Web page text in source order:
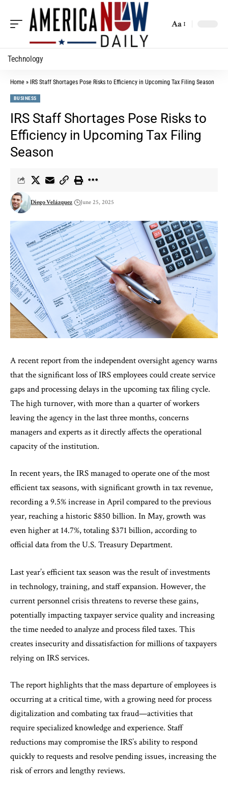
Aa
Technology
Home » IRS Staff Shortages Pose Risks to Efficiency in Upcoming Tax Filing Season
BUSINESS
IRS Staff Shortages Pose Risks to
Efficiency in Upcoming Tax Filing
Season
Diego Velázquez June 25, 2025
A recent report from the independent oversight agency warns
that the significant loss of IRS employees could create service
gaps and processing delays in the upcoming tax filing cycle.
The high turnover, with more than a quarter of workers
leaving the agency in the last three months, concerns
managers and experts as it directly affects the operational
capacity of the institution.
In recent years, the IRS managed to operate one of the most
efficient tax seasons, with significant growth in tax revenue,
recording a 9.5% increase in April compared to the previous
year, reaching a historic $850 billion. In May, growth was
even higher at 14.7%, totaling $371 billion, according to
official data from the U.S. Treasury Department.
Last year’s efficient tax season was the result of investments
in technology, training, and staff expansion. However, the
current personnel crisis threatens to reverse these gains,
potentially impacting taxpayer service quality and increasing
the time needed to analyze and process filed taxes. This
creates insecurity and dissatisfaction for millions of taxpayers
relying on IRS services.
The report highlights that the mass departure of employees is
occurring at a critical time, with a growing need for process
digitalization and combating tax fraud—activities that
require specialized knowledge and experience. Staff
reductions may compromise the IRS’s ability to respond
quickly to requests and resolve pending issues, increasing the
risk of errors and lengthy reviews.